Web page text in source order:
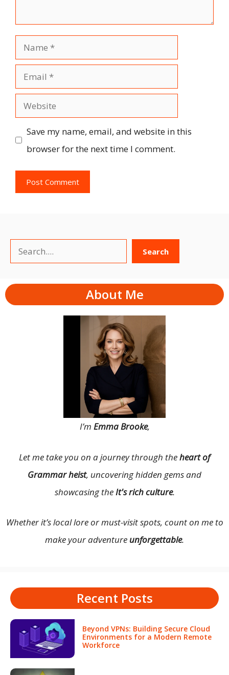
Name
Email
Website
Save my name, email, and website in this
browser for the next time I comment.
Search Search
About Me
I’m Emma Brooke,
Let me take you on a journey through theheart of
Grammar heist, uncovering hidden gems and
showcasing theIt's rich culture.
Whether it’s local lore or must-visit spots, count on me to
make your adventure unforgettable.
Recent Posts
Beyond VPNs: Building Secure Cloud
Environments for a Modern Remote
Workforce